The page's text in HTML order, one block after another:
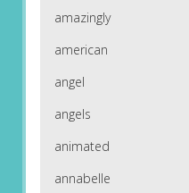
amazingly
american
angel
angels
animated
annabelle